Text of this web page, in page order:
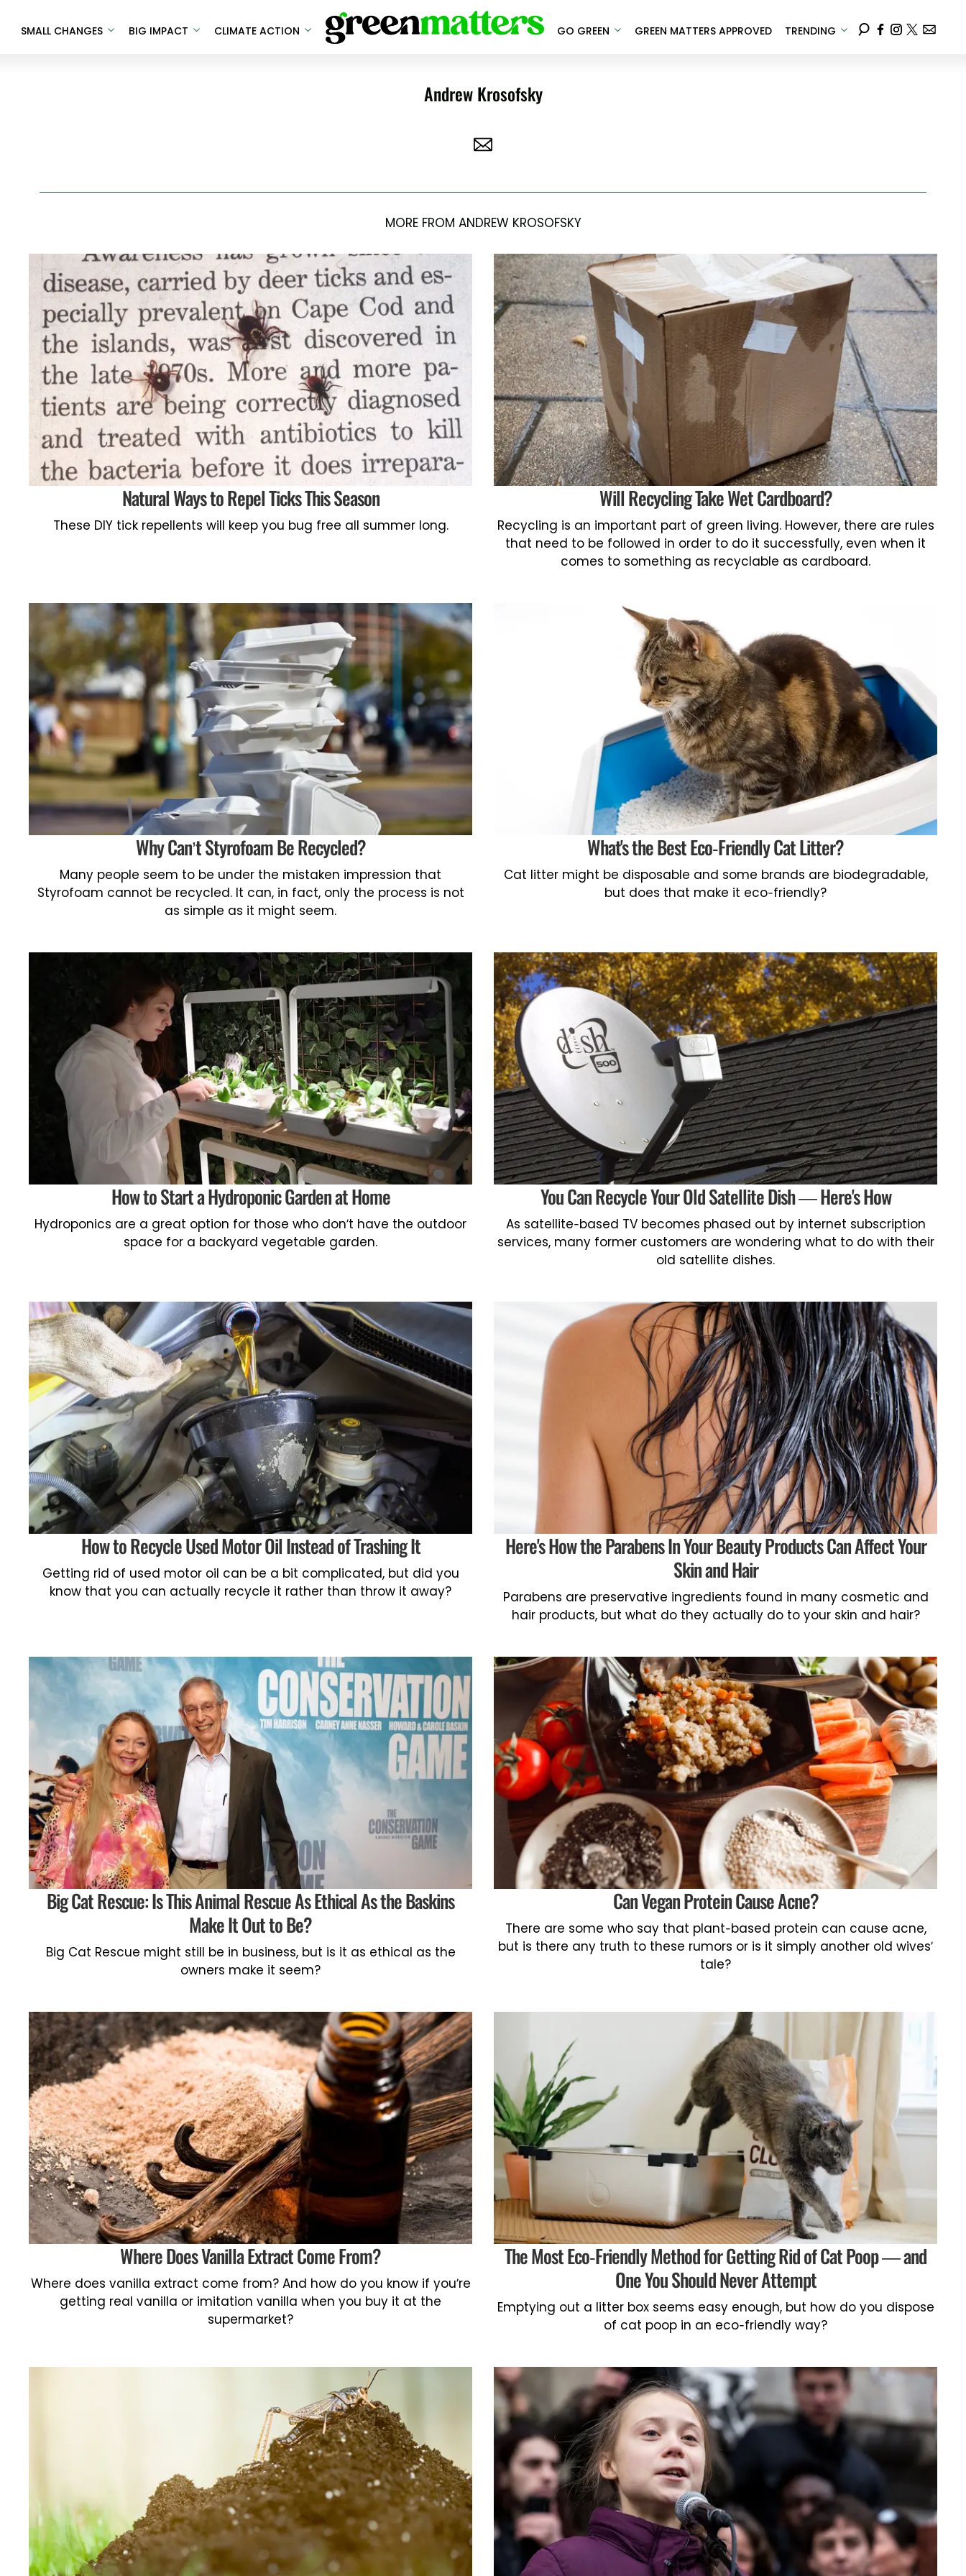
SMALL CHANGES BIG IMPACT CLIMATE ACTION GO GREEN GREEN MATTERS APPROVED TRENDING
Andrew Krosofsky
MORE FROM ANDREW KROSOFSKY
Natural Ways to Repel Ticks This Season
These DIY tick repellents will keep you bug free all summer long.
Will Recycling Take Wet Cardboard?
Recycling is an important part of green living. However, there are rules
that need to be followed in order to do it successfully, even when it
comes to something as recyclable as cardboard.
Why Can’t Styrofoam Be Recycled?
Many people seem to be under the mistaken impression that
Styrofoam cannot be recycled. It can, in fact, only the process is not
as simple as it might seem.
What's the Best Eco-Friendly Cat Litter?
Cat litter might be disposable and some brands are biodegradable,
but does that make it eco-friendly?
How to Start a Hydroponic Garden at Home
Hydroponics are a great option for those who don’t have the outdoor
space for a backyard vegetable garden.
You Can Recycle Your Old Satellite Dish — Here's How
As satellite-based TV becomes phased out by internet subscription
services, many former customers are wondering what to do with their
old satellite dishes.
How to Recycle Used Motor Oil Instead of Trashing It
Getting rid of used motor oil can be a bit complicated, but did you
know that you can actually recycle it rather than throw it away?
Here's How the Parabens In Your Beauty Products Can Affect Your
Skin and Hair
Parabens are preservative ingredients found in many cosmetic and
hair products, but what do they actually do to your skin and hair?
Big Cat Rescue: Is This Animal Rescue As Ethical As the Baskins
Make It Out to Be?
Big Cat Rescue might still be in business, but is it as ethical as the
owners make it seem?
Can Vegan Protein Cause Acne?
There are some who say that plant-based protein can cause acne,
but is there any truth to these rumors or is it simply another old wives’
tale?
Where Does Vanilla Extract Come From?
Where does vanilla extract come from? And how do you know if you’re
getting real vanilla or imitation vanilla when you buy it at the
supermarket?
The Most Eco-Friendly Method for Getting Rid of Cat Poop — and
One You Should Never Attempt
Emptying out a litter box seems easy enough, but how do you dispose
of cat poop in an eco-friendly way?